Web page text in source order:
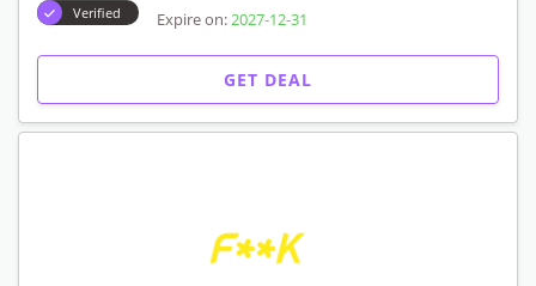
Verified Expire on: 2027-12-31
GET DEAL